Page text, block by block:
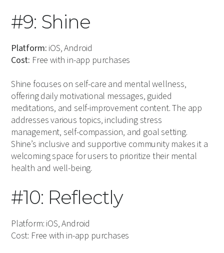
#9: Shine
Platform: iOS, Android
Cost: Free with in-app purchases
Shine focuses on self-care and mental wellness,
offering daily motivational messages, guided
meditations, and self-improvement content. The app
addresses various topics, including stress
management, self-compassion, and goal setting.
Shine’s inclusive and supportive community makes it a
welcoming space for users to prioritize their mental
health and well-being.
#10: Reflectly
Platform: iOS, Android
Cost: Free with in-app purchases